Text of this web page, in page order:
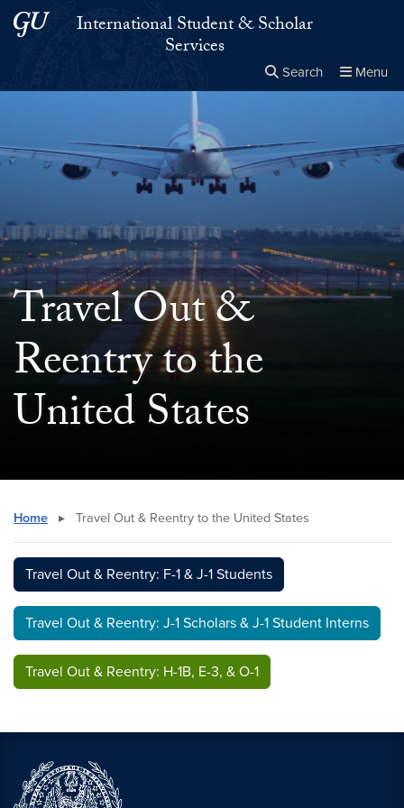
Skip to main content
Skip to main site menuInternational Student & Scholar
Services
Search Menu
Travel Out &
Reentry to the
United States
Home ▸ Travel Out & Reentry to the United States
Travel Out & Reentry: F-1 & J-1 Students
Travel Out & Reentry: J-1 Scholars & J-1 Student Interns
Travel Out & Reentry: H-1B, E-3, & O-1